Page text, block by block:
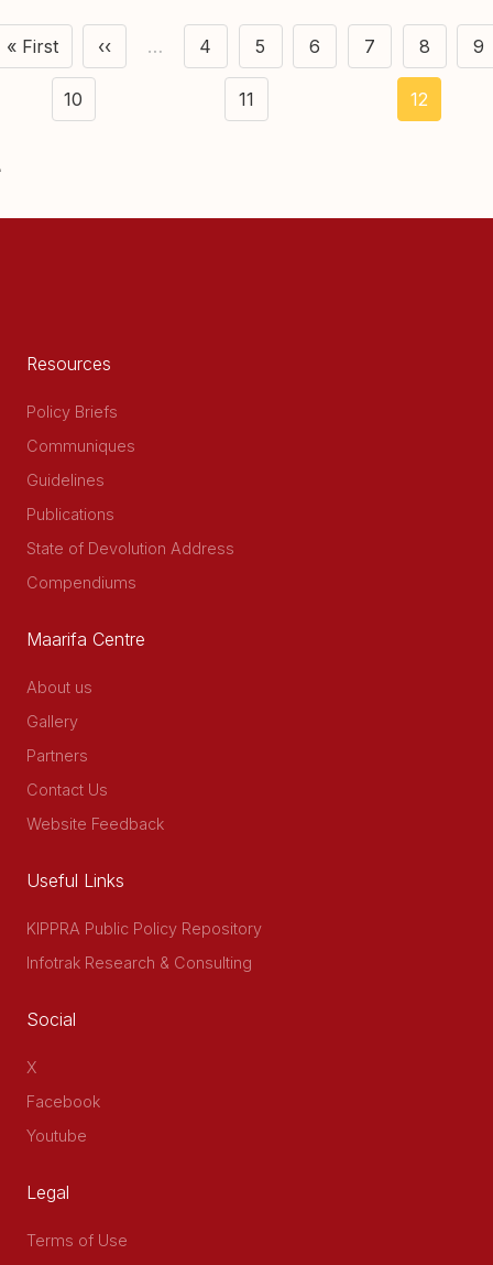
First page
« First
Previous page
‹‹ …
Page
4
Page
5
Page
6
Page
7
Page
8 9
Page
10
Page
11
Current
12
Resources
Policy Briefs
Communiques
Guidelines
Publications
State of Devolution Address
Compendiums
Maarifa Centre
About us
Gallery
Partners
Contact Us
Website Feedback
Useful Links
KIPPRA Public Policy Repository
Infotrak Research & Consulting
Social
X
Facebook
Youtube
Legal
Terms of Use